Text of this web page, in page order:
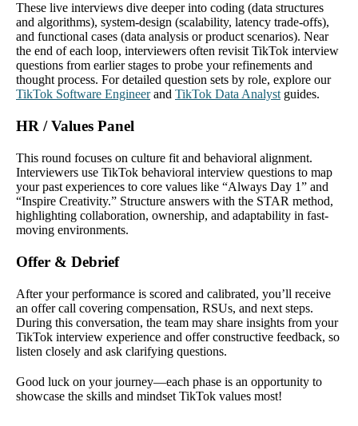
These live interviews dive deeper into coding (data structures
and algorithms), system‐design (scalability, latency trade‐offs),
and functional cases (data analysis or product scenarios). Near
the end of each loop, interviewers often revisit TikTok interview
questions from earlier stages to probe your refinements and
thought process. For detailed question sets by role, explore our
TikTok Software Engineerand TikTok Data Analyst guides.
HR / Values Panel
This round focuses on culture fit and behavioral alignment.
Interviewers use TikTok behavioral interview questions to map
your past experiences to core values like “Always Day 1” and
“Inspire Creativity.” Structure answers with the STAR method,
highlighting collaboration, ownership, and adaptability in fast‐
moving environments.
Offer & Debrief
After your performance is scored and calibrated, you’ll receive
an offer call covering compensation, RSUs, and next steps.
During this conversation, the team may share insights from your
TikTok interview experience and offer constructive feedback, so
listen closely and ask clarifying questions.
Good luck on your journey—each phase is an opportunity to
showcase the skills and mindset TikTok values most!